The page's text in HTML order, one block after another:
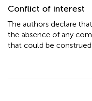
Conflict of interest
The authors declare
the absence of any
that could be